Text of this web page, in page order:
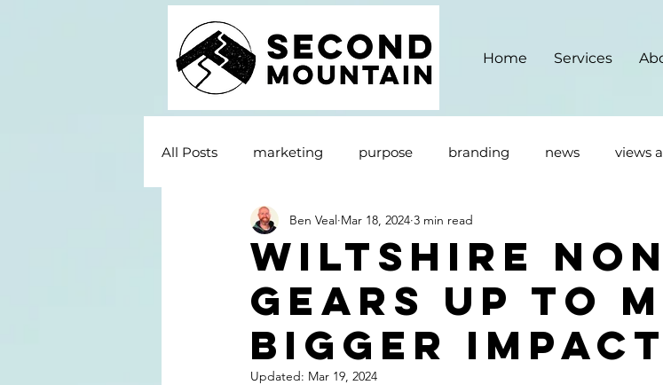
Home Services
All Posts marketing purpose branding news views
Wiltshire
gears up to
bigger impact
Ben Veal Mar 18, 2024 3 min read
Updated: Mar 19, 2024